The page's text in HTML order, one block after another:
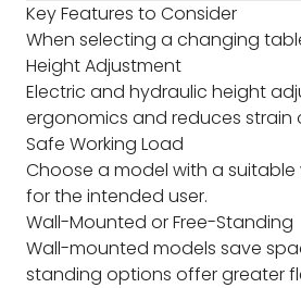
Key Features to Consider
When selecting a changing
Height Adjustment
Electric and hydraulic height
ergonomics and reduces strain
Safe Working Load
Choose a model with a
for the intended user.
Wall-Mounted or Free-Standing
Wall-mounted models save
standing options offer greater